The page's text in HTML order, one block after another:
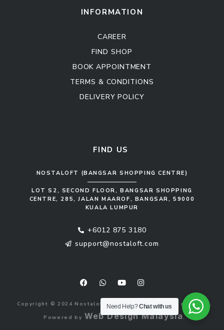
INFORMATION
CAREER
FIND SHOP
BOOK APPOINTMENT
TERMS & CONDITIONS
DELIVERY POLICY
FIND US
NOSTALOFT (BANGSAR SHOPPING CENTRE)
LOT S2, SECOND FLOOR, BANGSAR SHOPPING
CENTRE, 285, JALAN MAAROF, BANGSAR, 59000
KUALA LUMPUR
+6012 875 3180
support@nostaloft.com
c
o
o
k
a
s
p
p
u
u
b
e
s
a
g
r
a
Copyright © 2024 Nostaloft (1183033-V). All rights reserved.
Powered by Web Design Malaysia.
Need Help?Chat with us